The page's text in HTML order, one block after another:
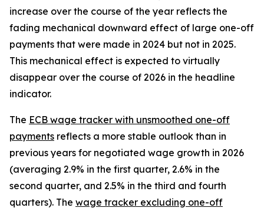
increase over the course of the year reflects the
fading mechanical downward effect of large one-off
payments that were made in 2024 but not in 2025.
This mechanical effect is expected to virtually
disappear over the course of 2026 in the headline
indicator.
The ECB wage tracker with unsmoothed one-off
payments reflects a more stable outlook than in
previous years for negotiated wage growth in 2026
(averaging 2.9% in the first quarter, 2.6% in the
second quarter, and 2.5% in the third and fourth
quarters). The wage tracker excluding one-off